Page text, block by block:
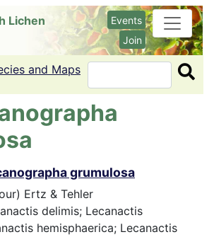
Lichen
Events
Join
and Maps Search
grumulosa
Ertz & Tehler
delimis; Lecanactis
hemisphaerica; Lecanactis